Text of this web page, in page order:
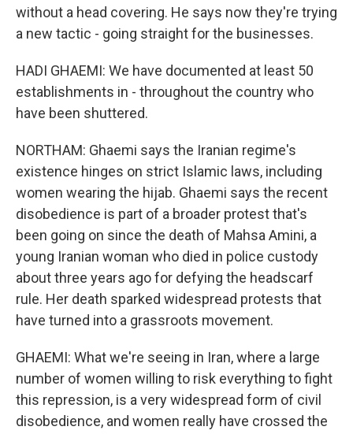
without a head covering. He says now they're trying
a new tactic - going straight for the businesses.
HADI GHAEMI: We have documented at least 50
establishments in - throughout the country who
have been shuttered.
NORTHAM: Ghaemi says the Iranian regime's
existence hinges on strict Islamic laws, including
women wearing the hijab. Ghaemi says the recent
disobedience is part of a broader protest that's
been going on since the death of Mahsa Amini, a
young Iranian woman who died in police custody
about three years ago for defying the headscarf
rule. Her death sparked widespread protests that
have turned into a grassroots movement.
GHAEMI: What we're seeing in Iran, where a large
number of women willing to risk everything to fight
this repression, is a very widespread form of civil
disobedience, and women really have crossed the